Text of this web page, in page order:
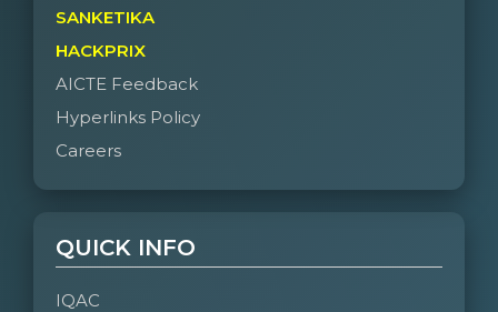
SANKETIKA
HACKPRIX
AICTE Feedback
Hyperlinks Policy
Careers
QUICK INFO
IQAC